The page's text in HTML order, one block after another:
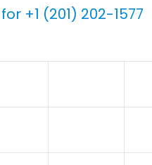
+1 (201) 202-1577